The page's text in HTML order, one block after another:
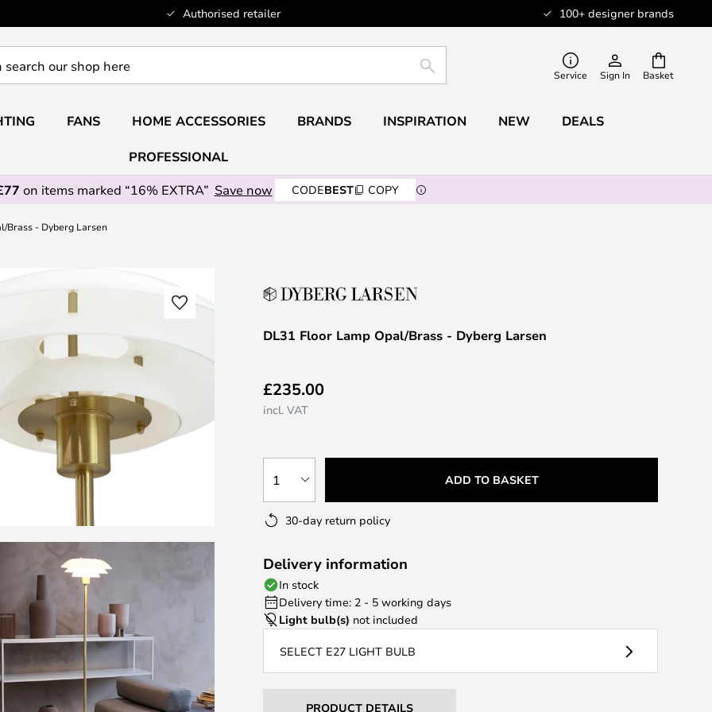
Authorised retailer 100+ designer brands
Basket
SEARCH Service Sign In
FANS HOME ACCESSORIES BRANDS INSPIRATION NEW DEALS
PROFESSIONAL
on items marked “16% EXTRA” Save now CODEBEST COPY
Brass - Dyberg Larsen
DL31 Floor Lamp Opal/Brass - Dyberg Larsen
£235.00
incl. VAT
1 ADD TO BASKET
30-day return policy
Delivery information
In stock
Delivery time: 2 - 5 working days
Light bulb(s) not included
SELECT E27 LIGHT BULB
PRODUCT DETAILS